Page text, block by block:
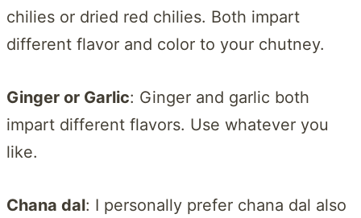
chilies or dried red chilies. Both impart
different flavor and color to your chutney.
Ginger or Garlic: Ginger and garlic both
impart different flavors. Use whatever you
like.
Chana dal: I personally prefer chana dal also